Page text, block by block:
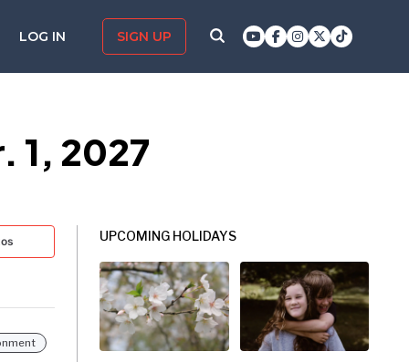
LOG IN SIGN UP
1, 2027
UPCOMING HOLIDAYS